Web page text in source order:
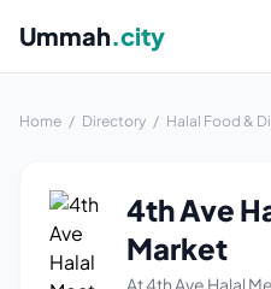
Ummah.city
Home / Directory / Halal Food &
4th Ave
Market
At 4th Ave Halal